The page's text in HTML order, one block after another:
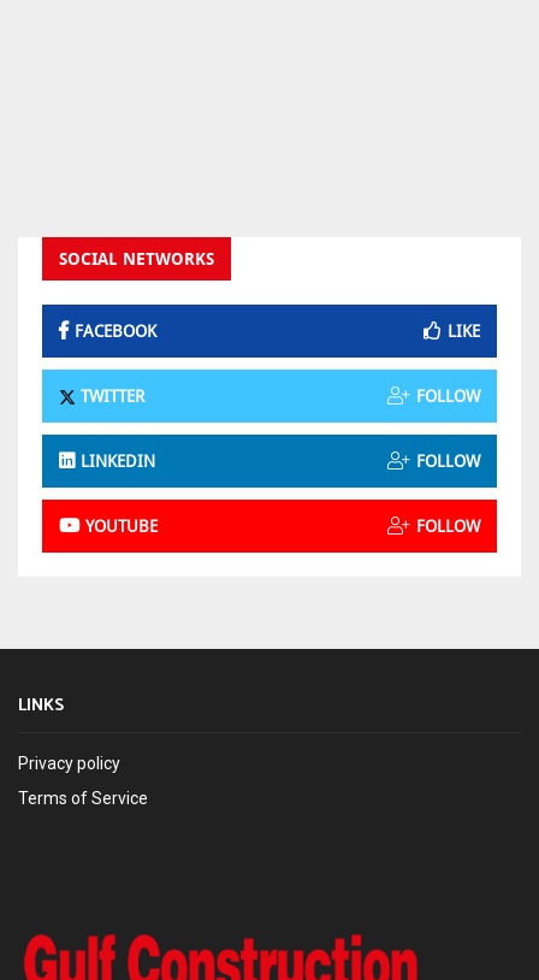
SOCIAL NETWORKS
FACEBOOK LIKE
TWITTER FOLLOW
LINKEDIN FOLLOW
YOUTUBE FOLLOW
LINKS
Privacy policy
Terms of Service